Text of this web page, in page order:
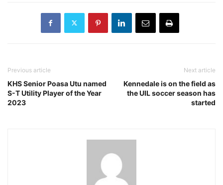
Previous article
KHS Senior Poasa Utu named
S-T Utility Player of the Year
2023
Next article
Kennedale is on the field as
the UIL soccer season has
started